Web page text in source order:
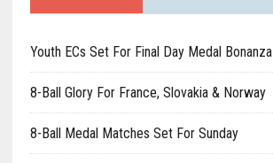
Youth ECs Set For Final Day Medal Bonanza
8-Ball Glory For France, Slovakia & Norway
8-Ball Medal Matches Set For Sunday